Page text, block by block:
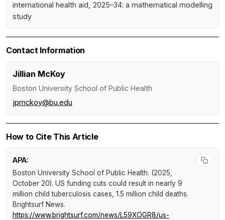
international health aid, 2025–34: a mathematical modelling
study
Contact Information
Jillian McKoy
Boston University School of Public Health
jpmckoy@bu.edu
How to Cite This Article
APA:
Boston University School of Public Health. (2025,
October 20). US funding cuts could result in nearly 9
million child tuberculosis cases, 1.5 million child deaths.
Brightsurf News.
https://www.brightsurf.com/news/L59XOGR8/us-